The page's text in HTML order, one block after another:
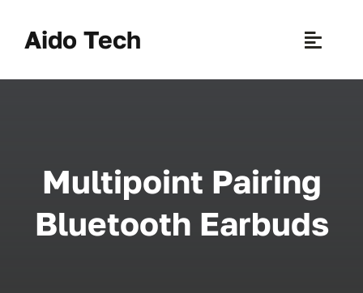
contentAido Tech
Toggle
Multipoint Pairing
Bluetooth Earbuds